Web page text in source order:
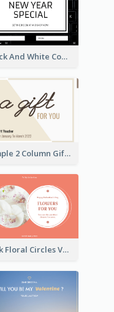
Black And White Computer Photo New Year Gift Card
Simple 2 Column Gift Card
Pink Floral Circles Valentines Day Gift Card